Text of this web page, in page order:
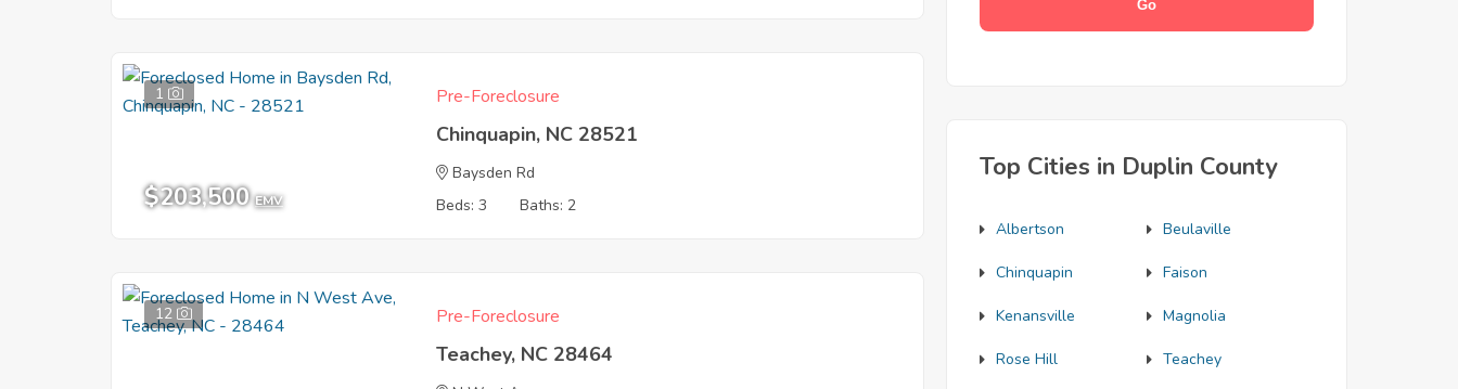
1
$203,500 EMV
Pre-Foreclosure
Chinquapin, NC 28521
Baysden Rd
Beds: 3
Baths: 2
12 Pre-Foreclosure
Teachey, NC 28464
Top Cities in Duplin County
Albertson Beulaville
Chinquapin Faison
Kenansville Magnolia
Rose Hill Teachey